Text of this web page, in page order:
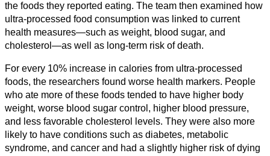
the foods they reported eating. The team then examined how
ultra-processed food consumption was linked to current
health measures—such as weight, blood sugar, and
cholesterol—as well as long-term risk of death.
For every 10% increase in calories from ultra-processed
foods, the researchers found worse health markers. People
who ate more of these foods tended to have higher body
weight, worse blood sugar control, higher blood pressure,
and less favorable cholesterol levels. They were also more
likely to have conditions such as diabetes, metabolic
syndrome, and cancer and had a slightly higher risk of dying